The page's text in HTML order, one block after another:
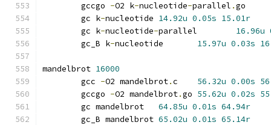
	gccgo
-O2 k-nucleotide-parallel .
	gc k
- 14.92u 0.05s 15.01r
	gc k
-nucleotide- 16.96u
	gc_B k
- 15.97u 0.03s
mandelbrot 16000
	gcc
-O2 mandelbrot. 56.32u 0.00s
	gccgo
-O2 mandelbrot. 55.62u 0.02s
64.85u 0.01s 64.94r
65.02u 0.01s 65.14r